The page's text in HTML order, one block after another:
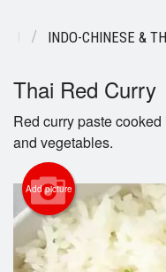
Catering
Login
Registration
Cart (0)
INDO-CHINESE &
Thai Red Curry
Red curry paste
and vegetables.
Add picture